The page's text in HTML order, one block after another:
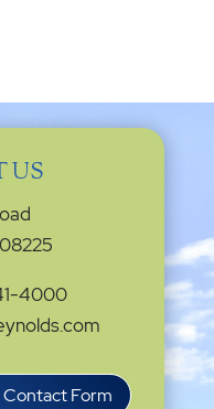
US
4000
Contact Form